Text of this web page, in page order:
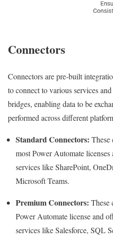
Connectors
Connectors are pre-built
to connect to various services
bridges, enabling data to be
performed across different
Standard Connectors: These
most Power Automate
services like SharePoint,
Microsoft Teams.
Premium Connectors: These
Power Automate license and
services like Salesforce, SQL